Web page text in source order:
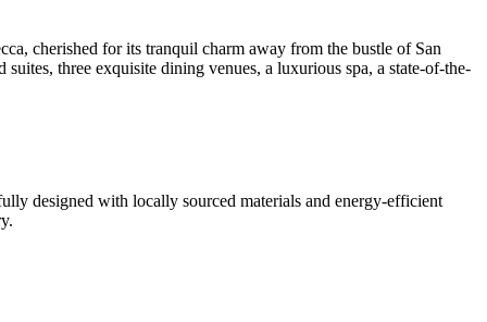
cherished for its tranquil charm away from the bustle of San
three exquisite dining venues, a luxurious spa, a state-of-the-
designed with locally sourced materials and energy-efficient